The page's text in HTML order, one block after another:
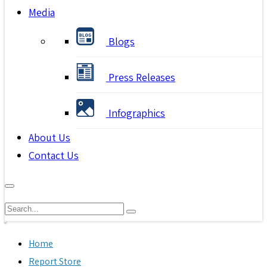
Media
Blogs
Press Releases
Infographics
About Us
Contact Us
Home
Report Store